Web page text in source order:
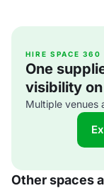
HIRE SPACE 360
One
visibility
Multiple venues
Other spaces